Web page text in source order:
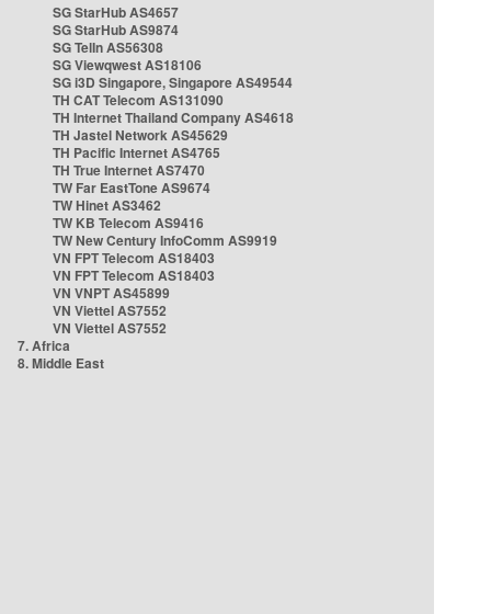
SG StarHub AS4657
SG StarHub AS9874
SG TelIn AS56308
SG Viewqwest AS18106
SG i3D Singapore, Singapore AS49544
TH CAT Telecom AS131090
TH Internet Thailand Company AS4618
TH Jastel Network AS45629
TH Pacific Internet AS4765
TH True Internet AS7470
TW Far EastTone AS9674
TW Hinet AS3462
TW KB Telecom AS9416
TW New Century InfoComm AS9919
VN FPT Telecom AS18403
VN FPT Telecom AS18403
VN VNPT AS45899
VN Viettel AS7552
VN Viettel AS7552
7. Africa
8. Middle East